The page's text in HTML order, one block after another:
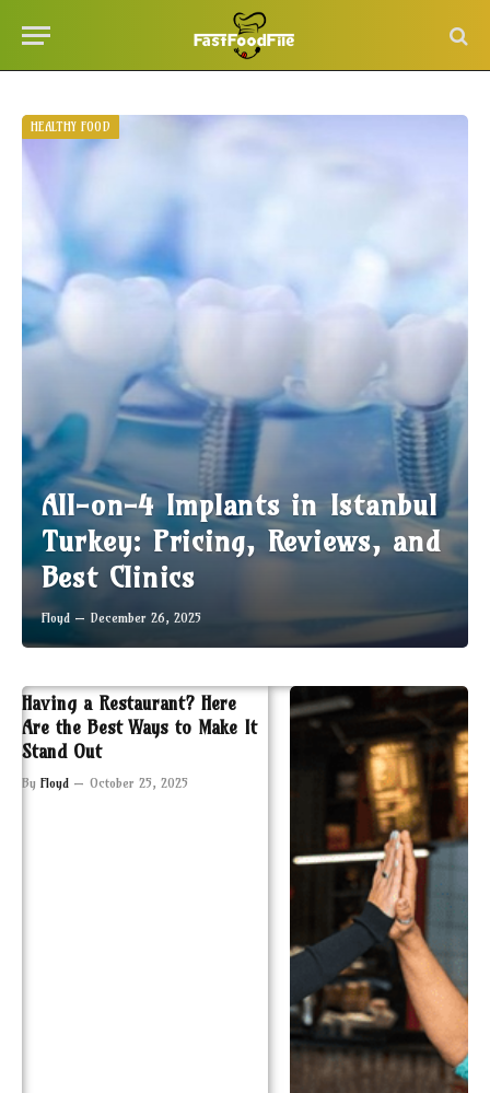
HEALTHY FOOD
All-on-4 Implants in Istanbul
Turkey: Pricing, Reviews, and
Best Clinics
Floyd December 26, 2025
Having a Restaurant? Here
Are the Best Ways to Make It
Stand Out
By Floyd October 25, 2025